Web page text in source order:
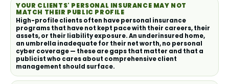
YOUR CLIENTS' PERSONAL INSURANCE MAY NOT
MATCH THEIR PUBLIC PROFILE
High-profile clients often have personal insurance
programs that have not kept pace with their careers, their
assets, or their liability exposure. An underinsured home,
an umbrella inadequate for their net worth, no personal
cyber coverage — these are gaps that matter and that a
publicist who cares about comprehensive client
management should surface.